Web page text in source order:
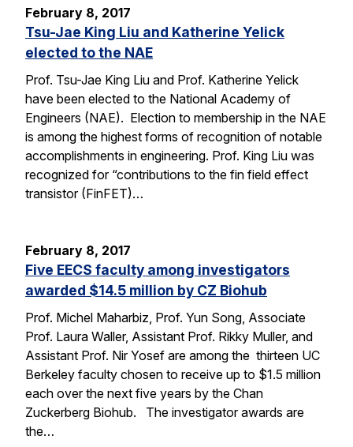
February 8, 2017
Tsu-Jae King Liu and Katherine Yelick
elected to the NAE
Prof. Tsu-Jae King Liu and Prof. Katherine Yelick
have been elected to the National Academy of
Engineers (NAE). Election to membership in the NAE
is among the highest forms of recognition of notable
accomplishments in engineering. Prof. King Liu was
recognized for “contributions to the fin field effect
transistor (FinFET)…
February 8, 2017
Five EECS faculty among investigators
awarded $14.5 million by CZ Biohub
Prof. Michel Maharbiz, Prof. Yun Song, Associate
Prof. Laura Waller, Assistant Prof. Rikky Muller, and
Assistant Prof. Nir Yosef are among the thirteen UC
Berkeley faculty chosen to receive up to $1.5 million
each over the next five years by the Chan
Zuckerberg Biohub. The investigator awards are
the…